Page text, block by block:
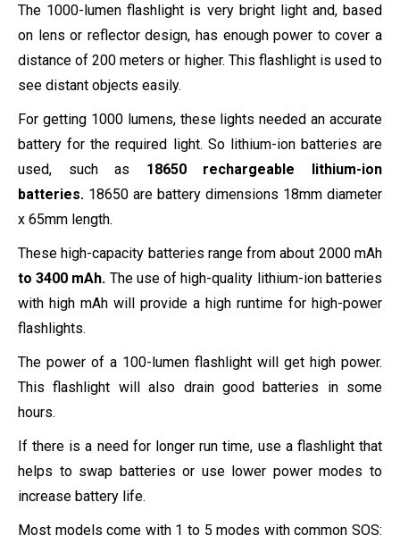
The 1000-lumen flashlight is very bright light and, based
on lens or reflector design, has enough power to cover a
distance of 200 meters or higher. This flashlight is used to
see distant objects easily.
For getting 1000 lumens, these lights needed an accurate
battery for the required light. So lithium-ion batteries are
used, such as 18650
rechargeable lithium-ion
batteries. 18650 are battery dimensions 18mm diameter
x 65mm length.
These high-capacity batteries range from about 2000 mAh
to 3400 mAh. The use of high-quality lithium-ion batteries
with high mAh will provide a high runtime for high-power
flashlights.
The power of a 100-lumen flashlight will get high power.
This flashlight will also drain good batteries in some
hours.
If there is a need for longer run time, use a flashlight that
helps to swap batteries or use lower power modes to
increase battery life.
Most models come with 1 to 5 modes with common SOS: